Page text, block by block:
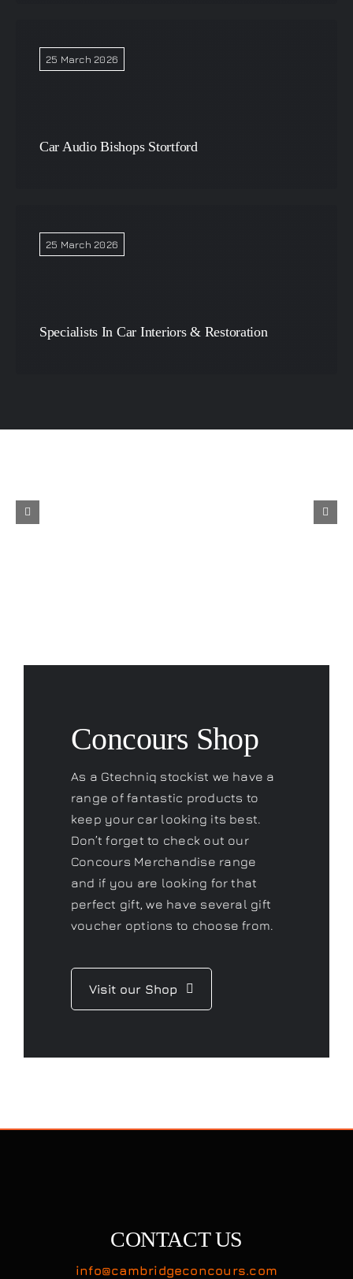
25 March 2026
Car Audio Bishops Stortford
25 March 2026
Specialists In Car Interiors & Restoration
Concours Shop
As a Gtechniq stockist we have a
range of fantastic products to
keep your car looking its best.
Don’t forget to check out our
Concours Merchandise range
and if you are looking for that
perfect gift, we have several gift
voucher options to choose from.
Visit our Shop
CONTACT US
info@cambridgeconcours.com